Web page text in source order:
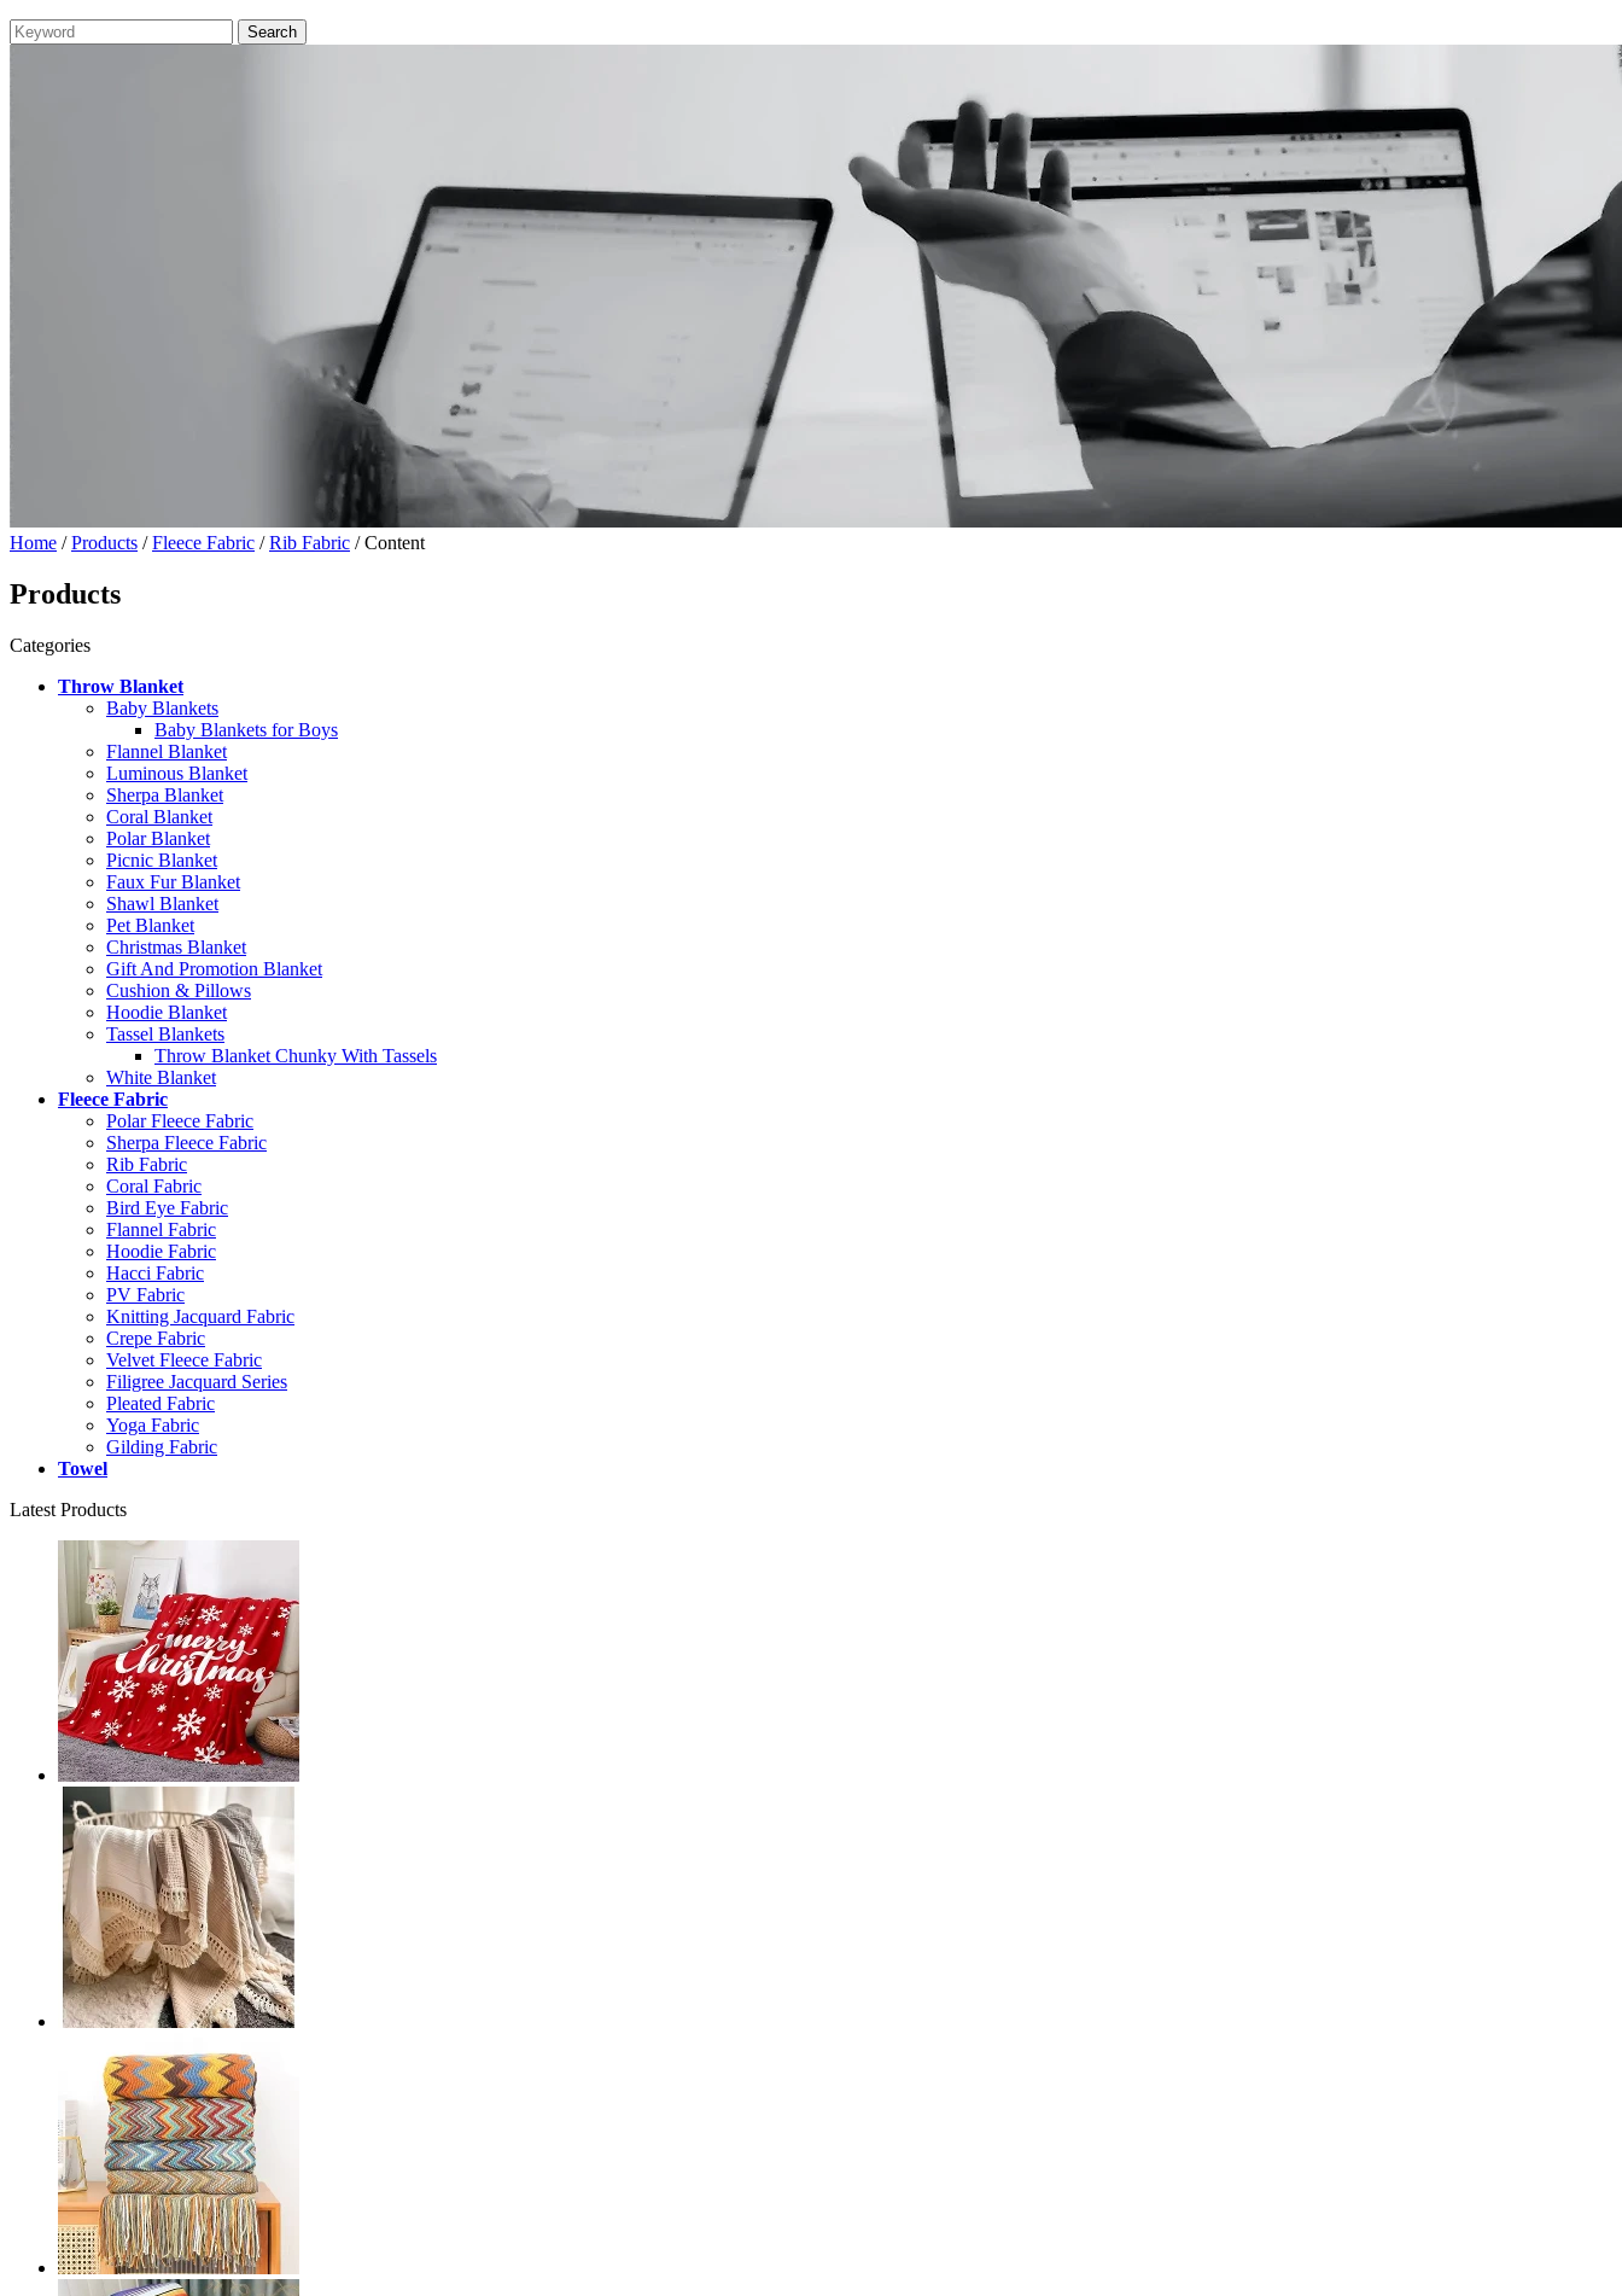
Home /Products /Fleece Fabric /Rib Fabric / Content
Products
Categories
Throw Blanket
Baby Blankets
Baby Blankets for Boys
Flannel Blanket
Luminous Blanket
Sherpa Blanket
Coral Blanket
Polar Blanket
Picnic Blanket
Faux Fur Blanket
Shawl Blanket
Pet Blanket
Christmas Blanket
Gift And Promotion Blanket
Cushion & Pillows
Hoodie Blanket
Tassel Blankets
Throw Blanket Chunky With Tassels
White Blanket
Fleece Fabric
Polar Fleece Fabric
Sherpa Fleece Fabric
Rib Fabric
Coral Fabric
Bird Eye Fabric
Flannel Fabric
Hoodie Fabric
Hacci Fabric
PV Fabric
Knitting Jacquard Fabric
Crepe Fabric
Velvet Fleece Fabric
Filigree Jacquard Series
Pleated Fabric
Yoga Fabric
Gilding Fabric
Towel
Latest Products